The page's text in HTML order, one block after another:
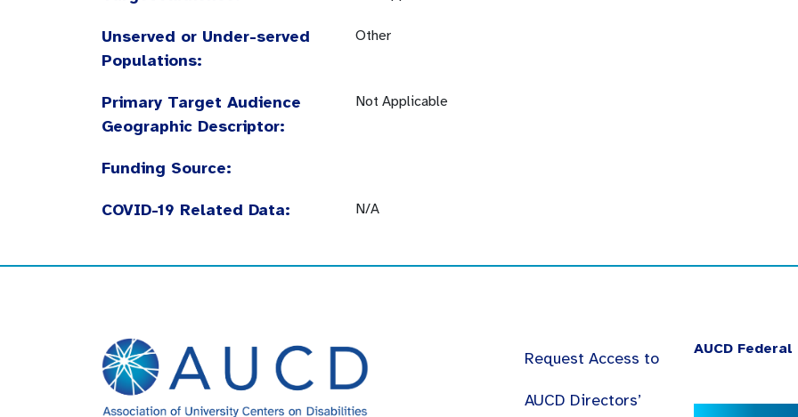
Unserved or Under-served
Populations:
Other
Primary Target Audience
Geographic Descriptor:
Not Applicable
Funding Source:
COVID-19 Related Data: N/A
Request Access to
AUCD Directors’
AUCD